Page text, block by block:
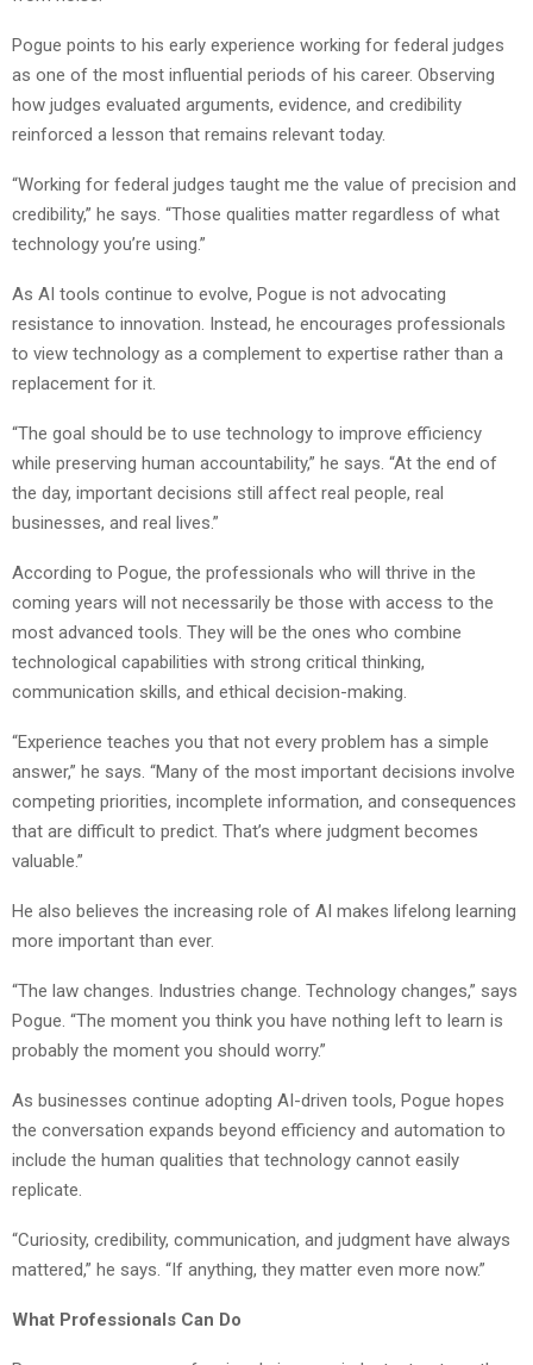
Pogue points to his early experience working for federal judges
as one of the most influential periods of his career. Observing
how judges evaluated arguments, evidence, and credibility
reinforced a lesson that remains relevant today.
“Working for federal judges taught me the value of precision and
credibility,” he says. “Those qualities matter regardless of what
technology you’re using.”
As AI tools continue to evolve, Pogue is not advocating
resistance to innovation. Instead, he encourages professionals
to view technology as a complement to expertise rather than a
replacement for it.
“The goal should be to use technology to improve efficiency
while preserving human accountability,” he says. “At the end of
the day, important decisions still affect real people, real
businesses, and real lives.”
According to Pogue, the professionals who will thrive in the
coming years will not necessarily be those with access to the
most advanced tools. They will be the ones who combine
technological capabilities with strong critical thinking,
communication skills, and ethical decision-making.
“Experience teaches you that not every problem has a simple
answer,” he says. “Many of the most important decisions involve
competing priorities, incomplete information, and consequences
that are difficult to predict. That’s where judgment becomes
valuable.”
He also believes the increasing role of AI makes lifelong learning
more important than ever.
“The law changes. Industries change. Technology changes,” says
Pogue. “The moment you think you have nothing left to learn is
probably the moment you should worry.”
As businesses continue adopting AI-driven tools, Pogue hopes
the conversation expands beyond efficiency and automation to
include the human qualities that technology cannot easily
replicate.
“Curiosity, credibility, communication, and judgment have always
mattered,” he says. “If anything, they matter even more now.”
What Professionals Can Do